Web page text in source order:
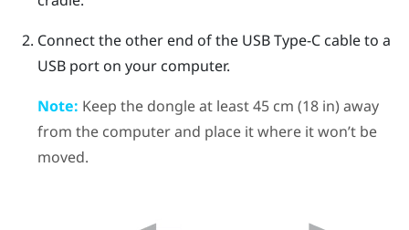
Connect the other end of the USB Type-Ccable to a
USB port on your computer.
Note: Keep the dongle at least 45 cm (18 in) away
from the computer and place it where it won’t be
moved.